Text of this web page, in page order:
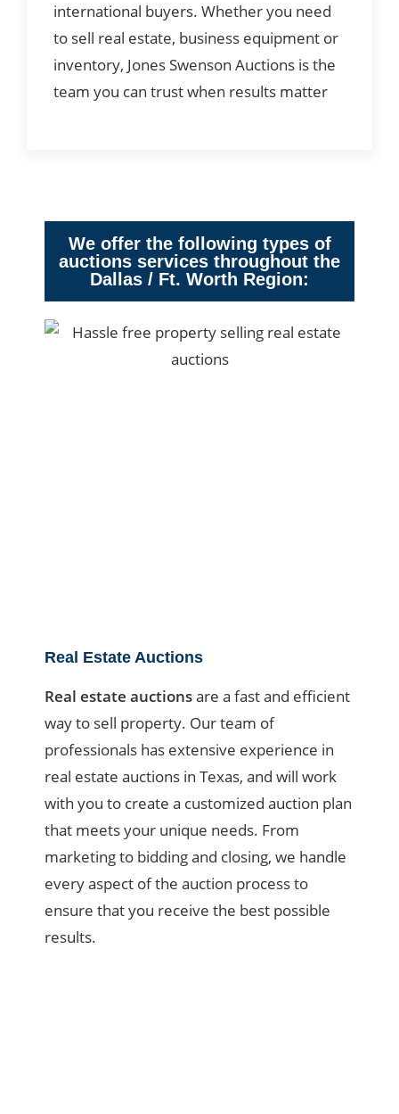
international buyers. Whether you need
to sell real estate, business equipment or
inventory, Jones Swenson Auctions is the
team you can trust when results matter
We offer the following types of
auctions services throughout the
Dallas / Ft. Worth Region:
Real Estate Auctions
Real estate auctionsare a fast and efficient
way to sell property. Our team of
professionals has extensive experience in
real estate auctions in Texas, and will work
with you to create a customized auction plan
that meets your unique needs. From
marketing to bidding and closing, we handle
every aspect of the auction process to
ensure that you receive the best possible
results.